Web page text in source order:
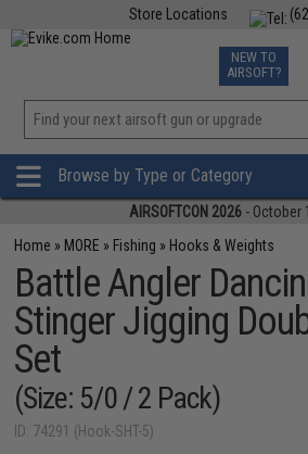
Store Locations
TCG
Phone
NEW TO
AIRSOFT?
Browse by Type or Category
AIRSOFTCON 2026 - October
Home » MORE » Fishing » Hooks & Weights
Battle Angler
Stinger Jigging
Set
(Size: 5/0 / 2 Pack)
ID: 74291 (Hook-SHT-5)